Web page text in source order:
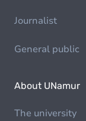
Journalist
General public
About UNamur
The university